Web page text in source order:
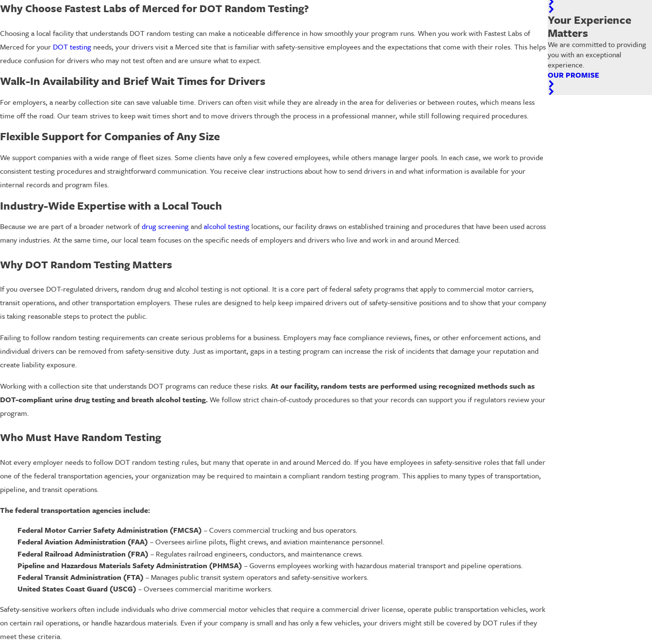
Why Choose Fastest Labs of Merced for DOT Random Testing?
Choosing a local facility that understands DOT random testing can make a noticeable difference in how smoothly your program runs. When you work with Fastest Labs of
Merced for your DOT testing needs, your drivers visit a Merced site that is familiar with safety-sensitive employees and the expectations that come with their roles. This helps
reduce confusion for drivers who may not test often and are unsure what to expect.
Walk-In Availability and Brief Wait Times for Drivers
For employers, a nearby collection site can save valuable time. Drivers can often visit while they are already in the area for deliveries or between routes, which means less
time off the road. Our team strives to keep wait times short and to move drivers through the process in a professional manner, while still following required procedures.
Flexible Support for Companies of Any Size
We support companies with a wide range of fleet sizes. Some clients have only a few covered employees, while others manage larger pools. In each case, we work to provide
consistent testing procedures and straightforward communication. You receive clear instructions about how to send drivers in and what information is available for your
internal records and program files.
Industry-Wide Expertise with a Local Touch
Because we are part of a broader network ofdrug screeningandalcohol testing locations, our facility draws on established training and procedures that have been used across
many industries. At the same time, our local team focuses on the specific needs of employers and drivers who live and work in and around Merced.
Why DOT Random Testing Matters
If you oversee DOT-regulated drivers, random drug and alcohol testing is not optional. It is a core part of federal safety programs that apply to commercial motor carriers,
transit operations, and other transportation employers. These rules are designed to help keep impaired drivers out of safety-sensitive positions and to show that your company
is taking reasonable steps to protect the public.
Failing to follow random testing requirements can create serious problems for a business. Employers may face compliance reviews, fines, or other enforcement actions, and
individual drivers can be removed from safety-sensitive duty. Just as important, gaps in a testing program can increase the risk of incidents that damage your reputation and
create liability exposure.
Working with a collection site that understands DOT programs can reduce these risks. At our facility, random tests are performed using recognized methods such as
DOT-compliant urine drug testing and breath alcohol testing.We follow strict chain-of-custody procedures so that your records can support you if regulators review your
program.
Who Must Have Random Testing
Not every employer needs to follow DOT random testing rules, but many that operate in and around Merced do. If you have employees in safety-sensitive roles that fall under
one of the federal transportation agencies, your organization may be required to maintain a compliant random testing program. This applies to many types of transportation,
pipeline, and transit operations.
The federal transportation agencies include:
Federal Motor Carrier Safety Administration (FMCSA) – Covers commercial trucking and bus operators.
Federal Aviation Administration (FAA) – Oversees airline pilots, flight crews, and aviation maintenance personnel.
Federal Railroad Administration (FRA) – Regulates railroad engineers, conductors, and maintenance crews.
Pipeline and Hazardous Materials Safety Administration (PHMSA) – Governs employees working with hazardous material transport and pipeline operations.
Federal Transit Administration (FTA) – Manages public transit system operators and safety-sensitive workers.
United States Coast Guard (USCG) – Oversees commercial maritime workers.
Safety-sensitive workers often include individuals who drive commercial motor vehicles that require a commercial driver license, operate public transportation vehicles, work
on certain rail operations, or handle hazardous materials. Even if your company is small and has only a few vehicles, your drivers might still be covered by DOT rules if they
meet these criteria.
Your Experience
Matters
We are committed to providing
you with an exceptional
experience.
OUR PROMISE